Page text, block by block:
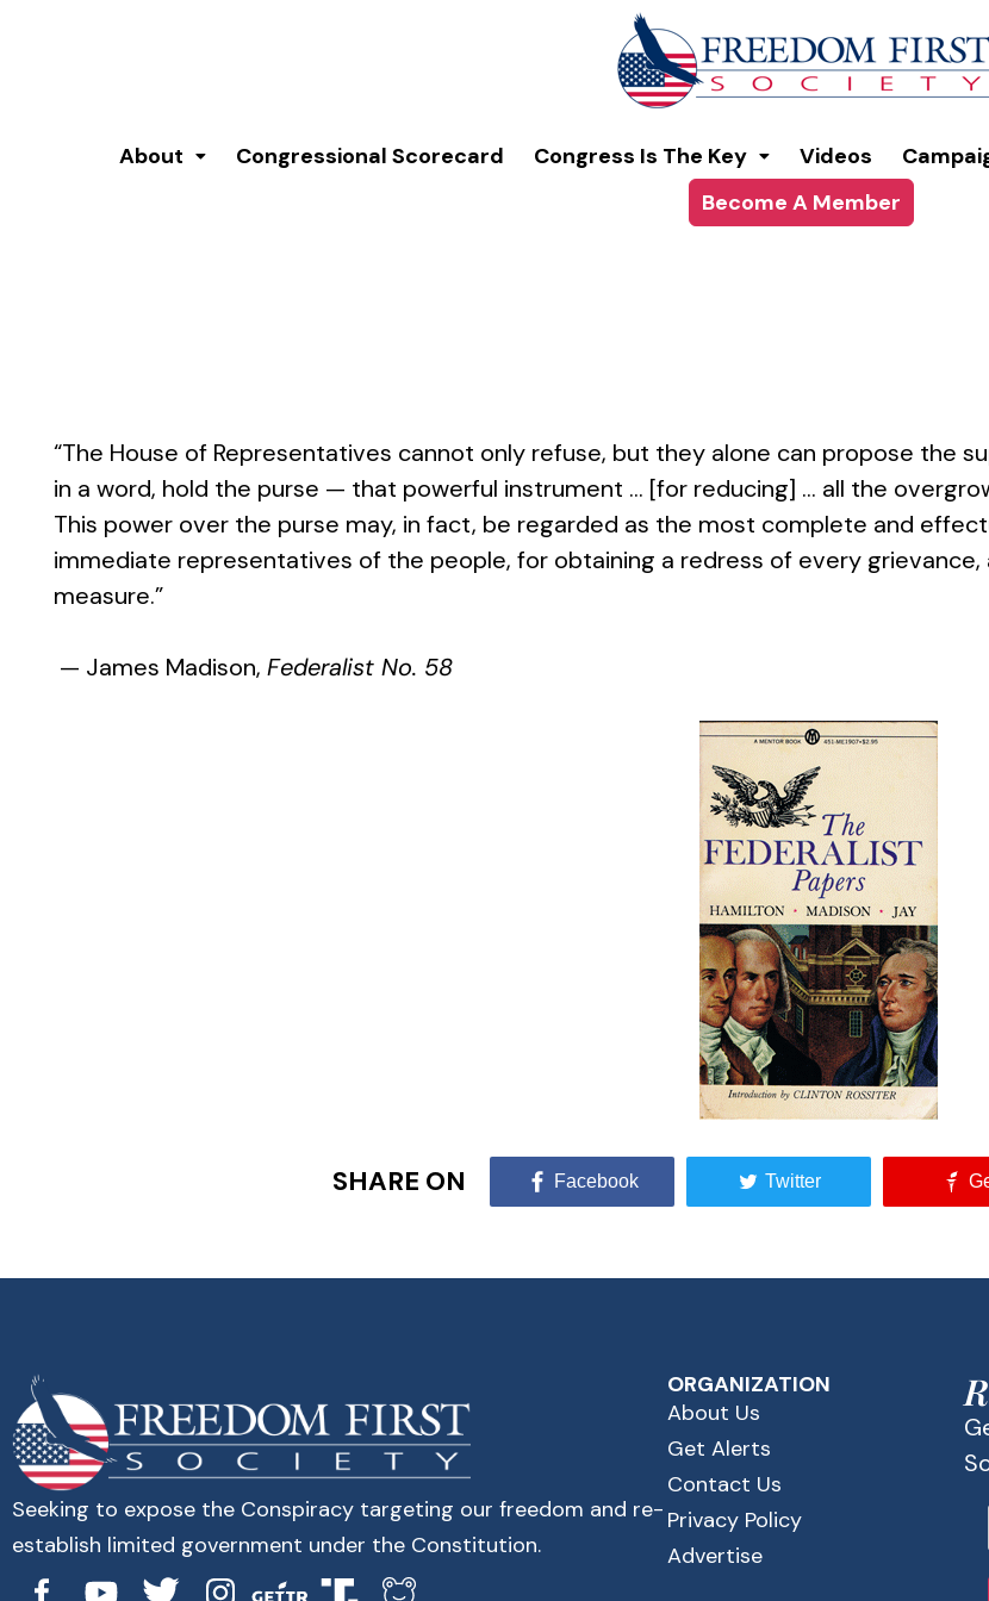
About Congressional Scorecard Congress Is The Key Videos
Become A Member
“The House of Representatives cannot only refuse, but they alone can propose the
in a word, hold the purse — that powerful instrument … [for reducing] … all the
This power over the purse may, in fact, be regarded as the most complete and
immediate representatives of the people, for obtaining a redress of every
measure.”
— James Madison, Federalist No. 58
SHARE ON Facebook Twitter
Seeking to expose the Conspiracy targeting our freedom and re-
establish limited government under the Constitution.
ORGANIZATION
About Us
Get Alerts
Contact Us
Privacy Policy
Advertise